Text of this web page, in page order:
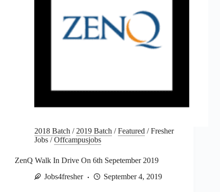
2018 Batch / 2019 Batch /Featured /Fresher
Jobs /Offcampusjobs
ZenQ Walk In Drive On 6th Sepetember 2019
Jobs4fresher
September 4, 2019